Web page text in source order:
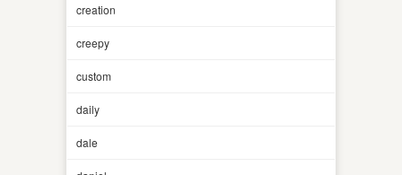
creation
creepy
custom
daily
dale